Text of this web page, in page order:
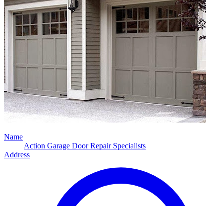
Name
Action Garage Door Repair Specialists
Address